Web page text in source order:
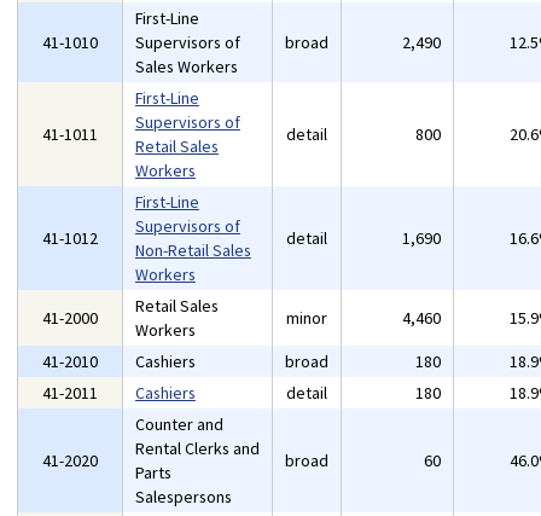
41-1010
First-Line
Supervisors of
Sales Workers
broad 2,490
41-1011
First-Line
Supervisors of
Retail Sales
Workers
detail 800
41-1012
First-Line
Supervisors of
Non-Retail Sales
Workers
detail 1,690
41-2000
Retail Sales
Workers
minor 4,460
41-2010
Cashiers broad 180
41-2011
Cashiers detail 180
41-2020
Counter and
Rental Clerks and
Parts
Salespersons
broad 60